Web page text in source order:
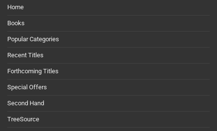
Home
Books
Popular Categories
Recent Titles
Forthcoming Titles
Special Offers
Second Hand
TreeSource